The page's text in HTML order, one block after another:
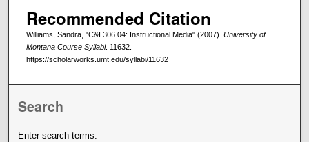
Recommended Citation
Williams, Sandra, "C&I 306.04: Instructional Media" (2007). University of
Montana Course Syllabi. 11632.
https://scholarworks.umt.edu/syllabi/11632
Search
Enter search terms: